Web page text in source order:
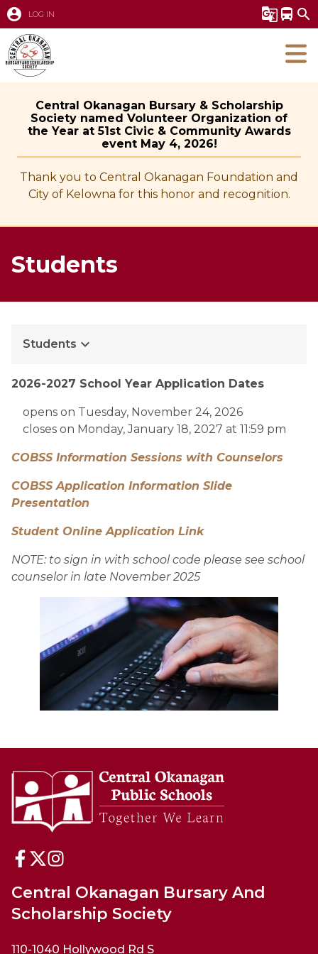
account_circle LOG IN g_translate directions_bus search
Central Okanagan Bursary & Scholarship
Society named Volunteer Organization of
the Year at 51st Civic & Community Awards
event May 4, 2026!
Thank you to Central Okanagan Foundation and
City of Kelowna for this honor and recognition.
Students
Students keyboard_arrow_down
2026-2027 School Year Application Dates
opens on Tuesday, November 24, 2026
closes on Monday, January 18, 2027 at 11:59 pm
COBSS Information Sessions with Counselors
COBSS Application Information Slide
Presentation
Student Online Application Link
NOTE: to sign in with school code please see school
counselor in late November 2025
Central Okanagan Bursary And
Scholarship Society
110-1040 Hollywood Rd S